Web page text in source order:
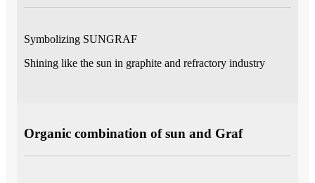
Symbolizing SUNGRAF
Shining like the sun in graphite and refractory industry
Organic combination of sun and Graf